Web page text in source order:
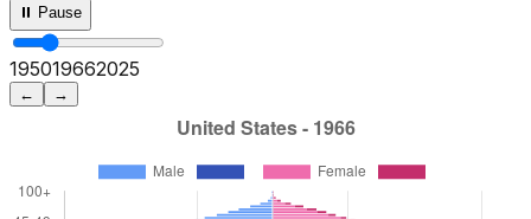
⏸ Pause
195019712025
← →